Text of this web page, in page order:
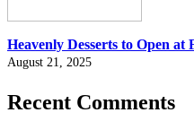
Heavenly Desserts to Open
August 21, 2025
Recent Comments